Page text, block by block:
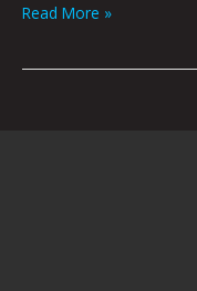
Read More »